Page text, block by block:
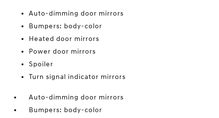
Auto-dimming door mirrors
Bumpers: body-color
Heated door mirrors
Power door mirrors
Spoiler
Turn signal indicator mirrors
Auto-dimming door mirrors
Bumpers: body-color